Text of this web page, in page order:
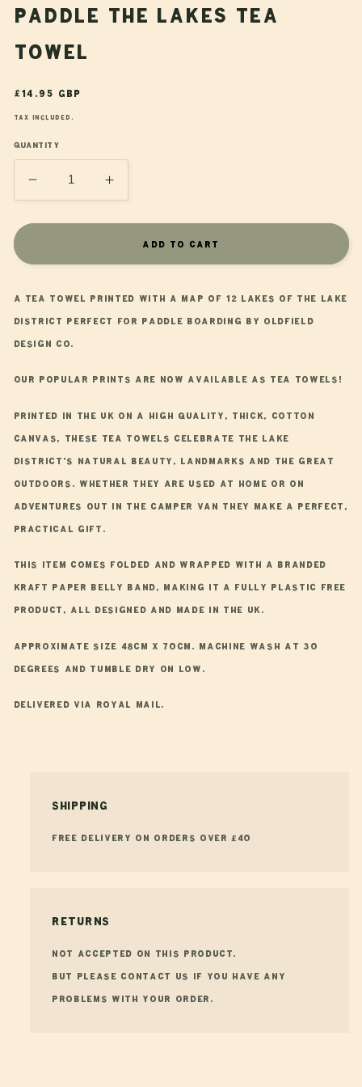
Paddle the Lakes Tea
Towel
Regular
price
£14.95 GBP
Tax included.
Quantity
Decrease
quantity
for
the
Tea
Towel
Increase
quantity
for
Paddle
the
Tea
Towel
Add to cart
A tea towel printed with a map of 12 lakes of the Lake
District perfect for paddle boarding by Oldfield
Design Co.
Our popular prints are now available as tea towels!
Printed in the UK on a high quality, thick, cotton
canvas, these tea towels celebrate the Lake
District’s natural beauty, landmarks and the great
outdoors. Whether they are used at home or on
adventures out in the camper van they make a perfect,
practical gift.
This item comes folded and wrapped with a branded
Kraft paper belly band, making it a fully plastic free
product, all designed and made in the UK.
Approximate size 48cm x 70cm. Machine wash at 30
degrees and tumble dry on low.
Delivered via Royal Mail.
Shipping
FREE Delivery on orders over £40
Returns
Not accepted on this product.
But please contact us if you have any
problems with your order.